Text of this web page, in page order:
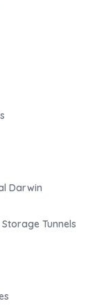
Darwin
Tunnels